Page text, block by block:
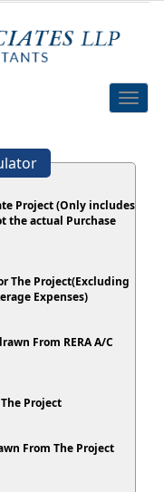
Toggle
Project (Only includes
the actual Purchase
The Project(Excluding
Expenses)
From RERA A/C
Project
From The Project